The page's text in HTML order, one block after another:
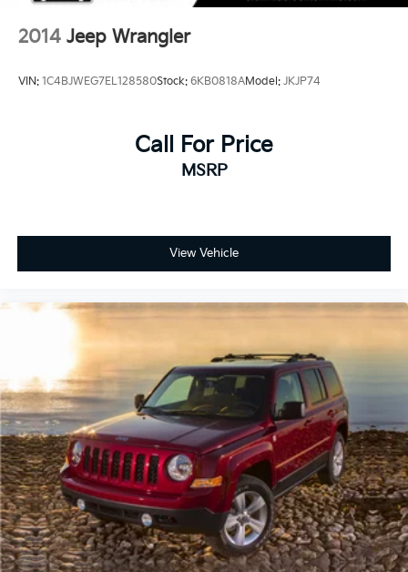
2014 Jeep Wrangler
VIN: 1C4BJWEG7EL128580Stock: 6KB0818AModel: JKJP74
Call For Price
MSRP
View Vehicle